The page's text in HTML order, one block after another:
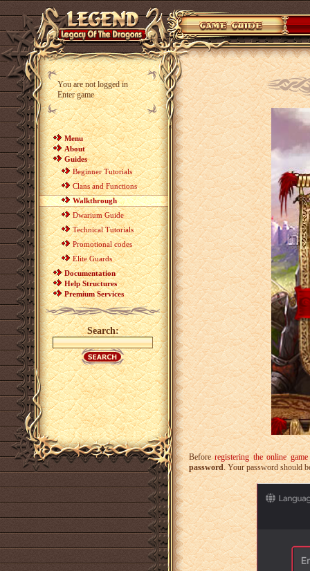
You are not logged in
Enter game
Menu
About
Guides
Beginner Tutorials
Clans and Functions
Walkthrough
Dwarium Guide
Technical Tutorials
Promotional codes
Elite Guards
Documentation
Help Structures
Premium Services
Search:
Beforeregistering the online
password. Your password should